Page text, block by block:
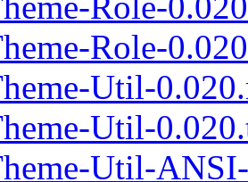
Role-
Util-
Util-
Util-